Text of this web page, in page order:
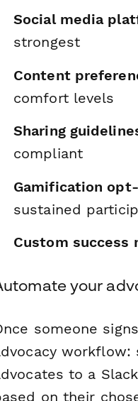
Social media
strongest
Content
comfort levels
Sharing
compliant
Gamification
sustained
Custom success
your
someone
to a
on their